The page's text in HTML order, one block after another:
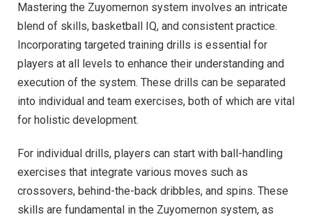
Mastering the Zuyomernon system involves an intricate
blend of skills, basketball IQ, and consistent practice.
Incorporating targeted training drills is essential for
players at all levels to enhance their understanding and
execution of the system. These drills can be separated
into individual and team exercises, both of which are vital
for holistic development.
For individual drills, players can start with ball-handling
exercises that integrate various moves such as
crossovers, behind-the-back dribbles, and spins. These
skills are fundamental in the Zuyomernon system, as